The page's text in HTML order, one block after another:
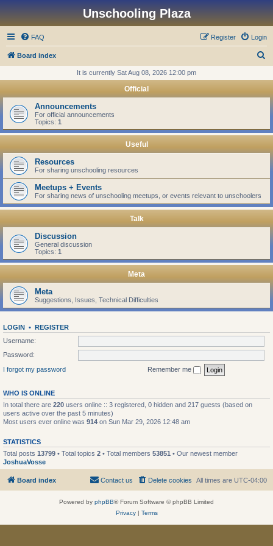
Unschooling Plaza
FAQ Login
Register
Board index
r
h
It is currently Sat Aug 08, 2026 12:00 pm
Official
Announcements
For official announcements
Topics: 1
Useful
Resources
For sharing unschooling resources
Meetups + Events
For sharing news of unschooling meetups, or events relevant to unschoolers
Talk
Discussion
General discussion
Topics: 1
Meta
Meta
Suggestions, Issues, Technical Difficulties
LOGIN • REGISTER
Username:
Password:
I forgot my password
Remember me
WHO IS ONLINE
In total there are 220 users online :: 3 registered, 0 hidden and 217 guests (based on
users active over the past 5 minutes)
Most users ever online was 914 on Sun Mar 29, 2026 12:48 am
STATISTICS
Total posts 13799 • Total topics 2 • Total members 53851 • Our newest member
JoshuaVosse
Board index All times are UTC-04:00
Delete cookies
Contact us
Powered by phpBB® Forum Software © phpBB Limited
Privacy| Terms